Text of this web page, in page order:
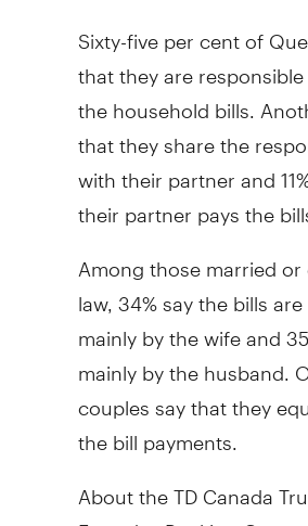
Sixty-five per cent of
that they are
the household bills.
that they share the
with their partner and
their partner pays the
Among those married
law, 34% say the bills
mainly by the wife and
mainly by the husband.
couples say that they
the bill payments.
About the TD Canada